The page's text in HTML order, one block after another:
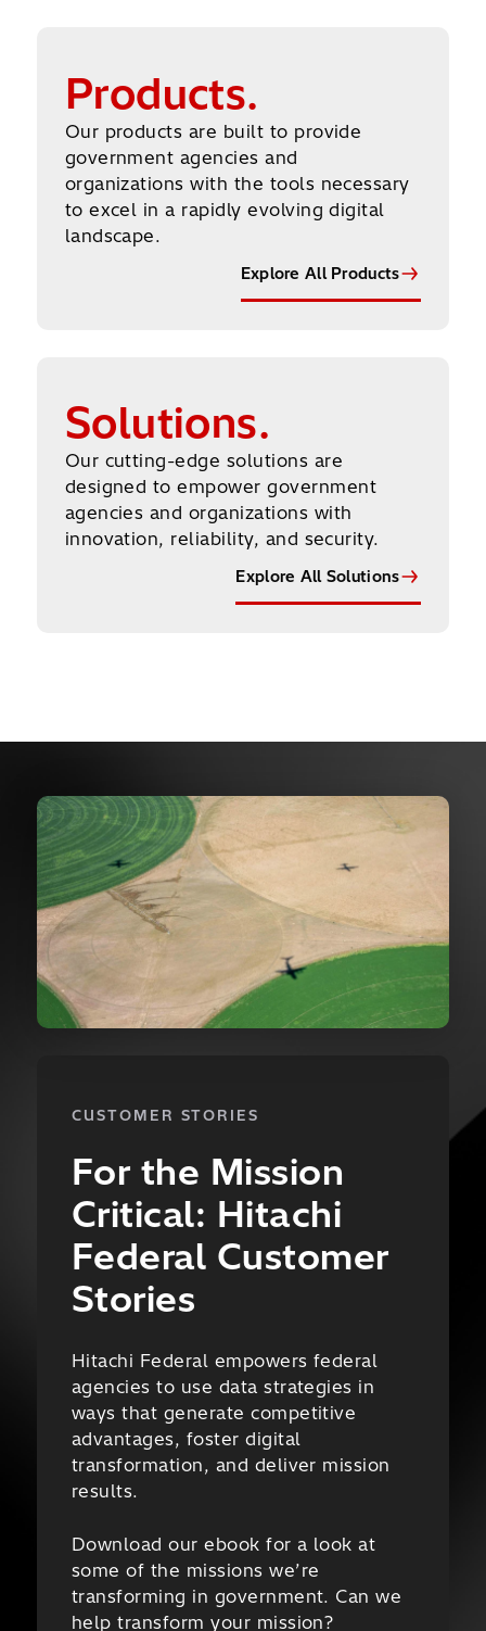
Products.
Our products are built to provide
government agencies and
organizations with the tools necessary
to excel in a rapidly evolving digital
landscape.
Explore All Products
Solutions.
Our cutting-edge solutions are
designed to empower government
agencies and organizations with
innovation, reliability, and security.
Explore All Solutions
CUSTOMER STORIES
For the Mission
Critical: Hitachi
Federal Customer
Stories
Hitachi Federal empowers federal
agencies to use data strategies in
ways that generate competitive
advantages, foster digital
transformation, and deliver mission
results.
Download our ebook for a look at
some of the missions we’re
transforming in government. Can we
help transform your mission?